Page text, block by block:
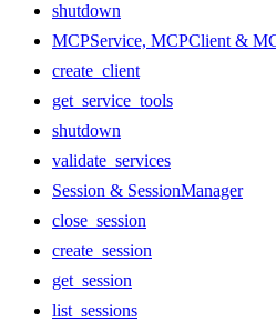
shutdown
MCPService, MCPClient &
create_client
get_service_tools
shutdown
validate_services
Session & SessionManager
close_session
create_session
get_session
list_sessions